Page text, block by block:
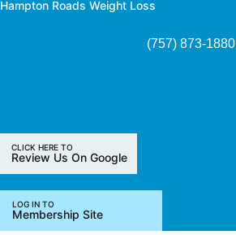
Skip
Hampton Roads Weight Loss
(757) 873-1880
CLICK HERE TO
Review Us On Google
LOG IN TO
Membership Site